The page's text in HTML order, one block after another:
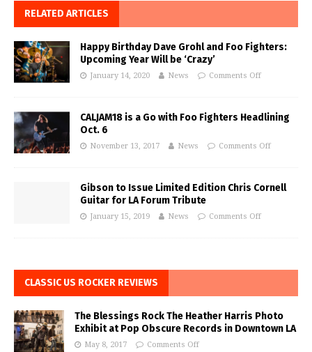
RELATED ARTICLES
Happy Birthday Dave Grohl and Foo Fighters:
Upcoming Year Will be ‘Crazy’
January 14, 2020 News Comments Off
CALJAM18 is a Go with Foo Fighters Headlining
Oct. 6
November 13, 2017 News Comments Off
Gibson to Issue Limited Edition Chris Cornell
Guitar for LA Forum Tribute
January 15, 2019 News Comments Off
CLASSIC US ROCKER REVIEWS
The Blessings Rock The Heather Harris Photo
Exhibit at Pop Obscure Records in Downtown LA
May 8, 2017 Comments Off